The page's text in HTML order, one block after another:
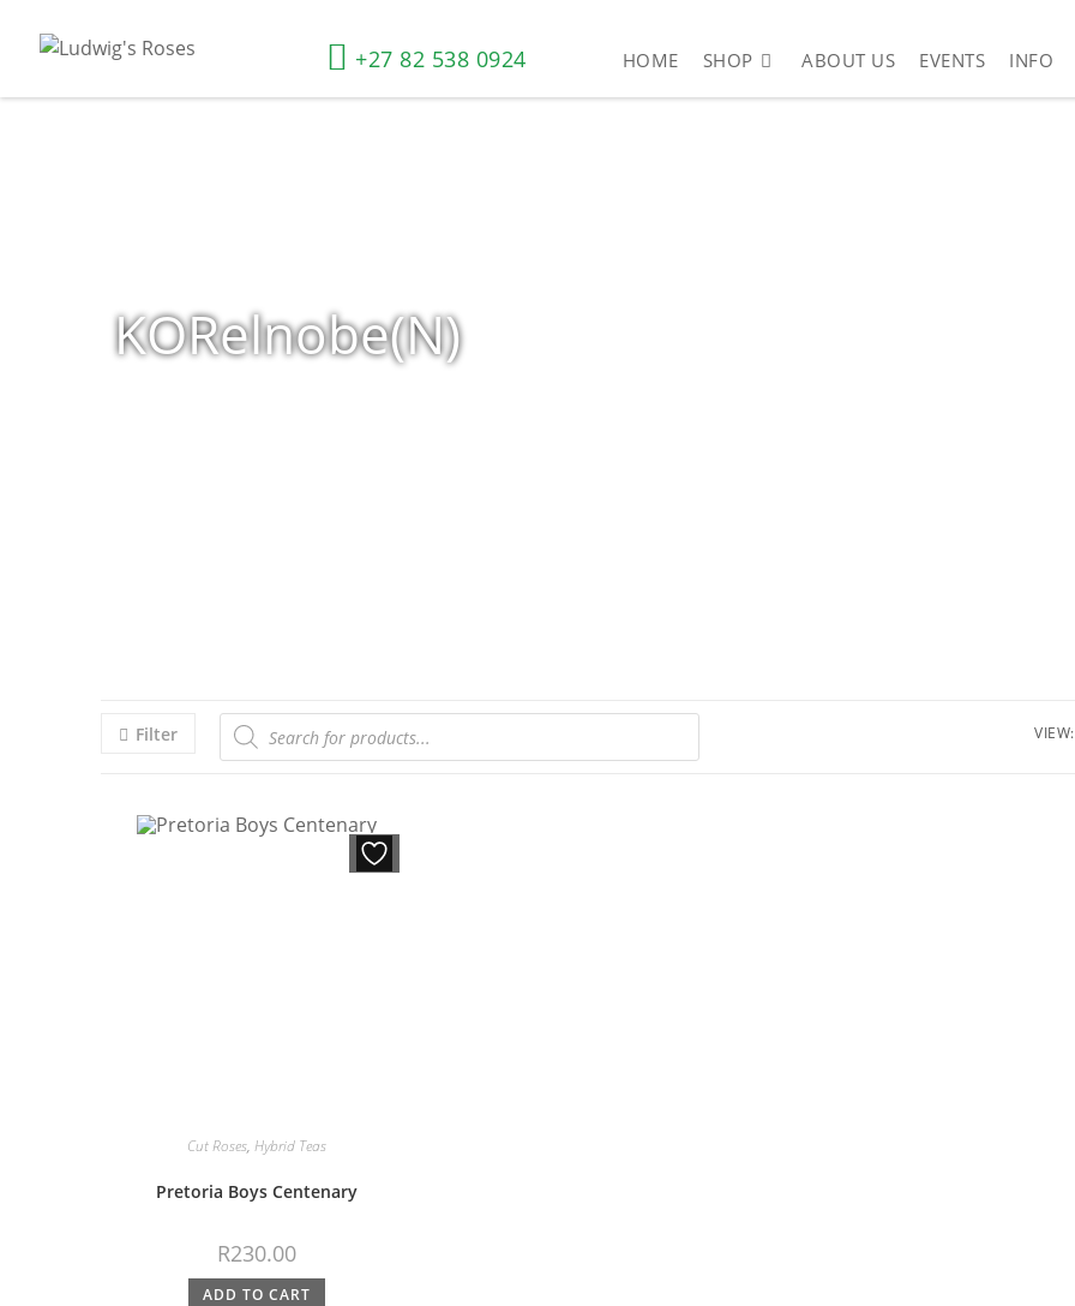
+27 82 538 0924 HOME SHOP ABOUT US EVENTS INFO
KORelnobe(N)
Filter VIEW:
Cut Roses, Hybrid Teas
Pretoria Boys Centenary
R230.00
ADD TO CART